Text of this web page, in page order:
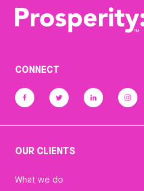
CONNECT
OUR CLIENTS
What we do